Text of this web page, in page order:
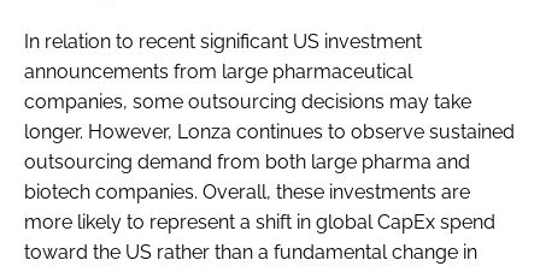
In relation to recent significant US investment
announcements from large pharmaceutical
companies, some outsourcing decisions may take
longer. However, Lonza continues to observe sustained
outsourcing demand from both large pharma and
biotech companies. Overall, these investments are
more likely to represent a shift in global CapEx spend
toward the US rather than a fundamental change in